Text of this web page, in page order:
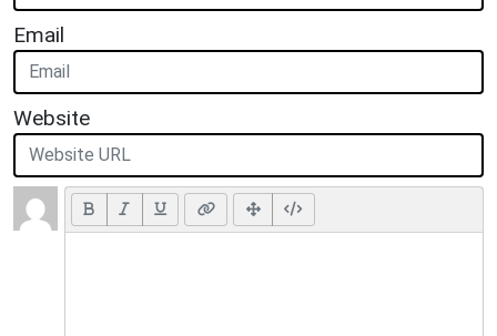
Email
Website